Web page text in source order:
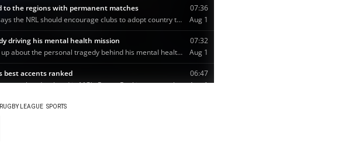
RUGBY LEAGUE SPORTS